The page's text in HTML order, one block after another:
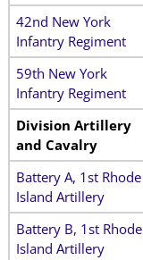
42nd New York
Infantry Regiment
59th New York
Infantry Regiment
Division Artillery
and Cavalry
Battery A, 1st Rhode
Island Artillery
Battery B, 1st Rhode
Island Artillery